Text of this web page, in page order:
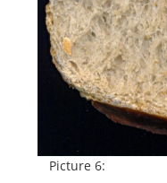
Picture 6: